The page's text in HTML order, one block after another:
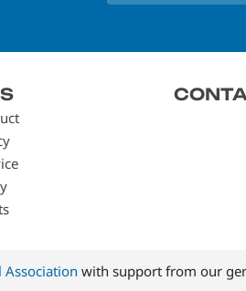
Association with support from our